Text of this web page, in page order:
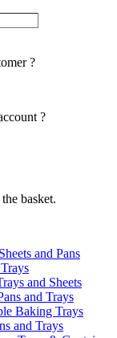
?
?
basket.
and Pans
and Sheets
and Trays
Baking Trays
and Trays